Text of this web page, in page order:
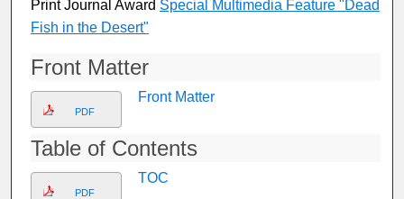
Print Journal Award Special Multimedia Feature "Dead
Fish in the Desert"
Front Matter
PDF
Front Matter
Table of Contents
PDF
TOC